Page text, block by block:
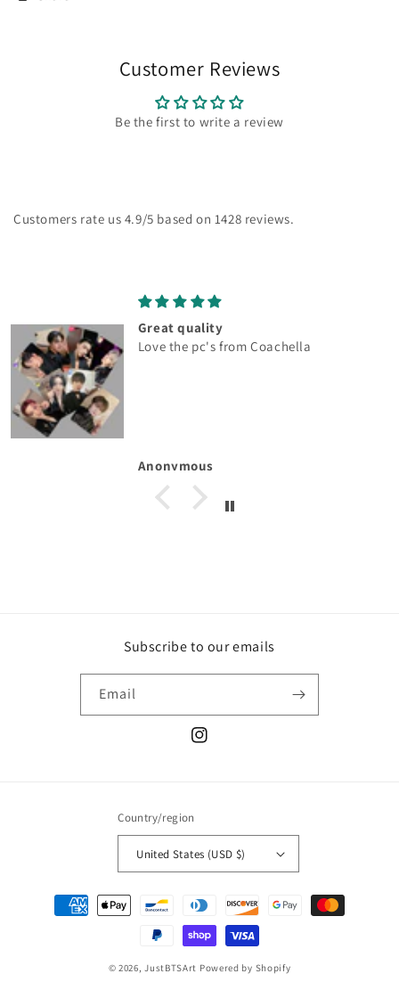
Customer Reviews
Be the first to write a review
Customers rate us 4.9/5 based on 1428 reviews.
Great quality
Love the pc's from Coachella
Anonymous
Subscribe to our emails
Email
Instagram
Country/region
United States (USD $)
Payment
methods
© 2026,JustBTSArt Powered by Shopify